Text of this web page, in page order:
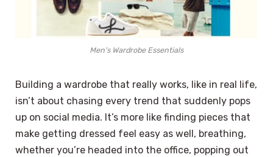
Men's Wardrobe Essentials
Building a wardrobe that really works, like in real life,
isn’t about chasing every trend that suddenly pops
up on social media. It’s more like finding pieces that
make getting dressed feel easy as well, breathing,
whether you’re headed into the office, popping out